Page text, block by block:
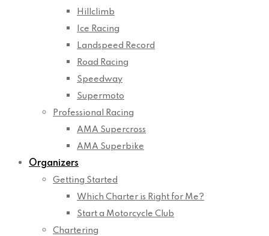
Hillclimb
Ice Racing
Landspeed Record
Road Racing
Speedway
Supermoto
Professional Racing
AMA Supercross
AMA Superbike
Organizers
Getting Started
Which Charter is Right for Me?
Start a Motorcycle Club
Chartering